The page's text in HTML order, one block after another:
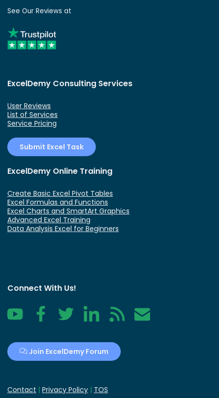
See Our Reviews at
ExcelDemy Consulting Services
User Reviews
List of Services
Service Pricing
Submit Excel Task
ExcelDemy Online Training
Create Basic Excel Pivot Tables
Excel Formulas and Functions
Excel Charts and SmartArt Graphics
Advanced Excel Training
Data Analysis Excel for Beginners
Connect With Us!
YouTube FacebookTwitter LinkedIn RSS Contact
Join ExcelDemy Forum
Contact | Privacy Policy | TOS